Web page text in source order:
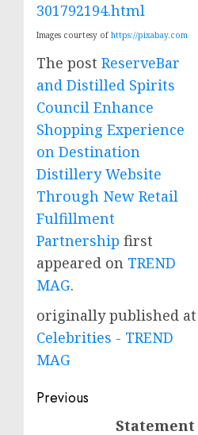
301792194.html
Images courtesy of https://pixabay.com
The post ReserveBar
and Distilled Spirits
Council Enhance
Shopping Experience
on Destination
Distillery Website
Through New Retail
Fulfillment
Partnership first
appeared on TREND
MAG.
originally published at
Celebrities - TREND
MAG
Post
navigation
Previous
Statement